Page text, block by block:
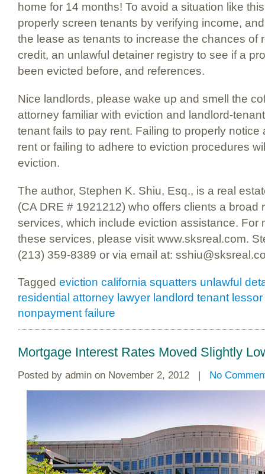
home for 14 months! To avoid a situation like
properly screen tenants by verifying income,
the lease as tenants to increase the chances of
credit, an unlawful detainer registry to see if a
been evicted before, and references.
Nice landlords, please wake up and smell the
attorney familiar with eviction and landlord-
tenant fails to pay rent. Failing to properly notice
rent or failing to adhere to eviction procedures
eviction.
The author, Stephen K. Shiu, Esq., is a real
(CA DRE # 1921212) who offers clients a broad
services, which include eviction assistance. For
these services, please visit www.sksreal.com.
(213) 359-8389 or via email at:
Tagged eviction california squatters unlawful
residential attorney lawyer landlord tenant
nonpayment failure
Mortgage Interest Rates Moved Slightly
Posted by admin on November 2, 2012 | No